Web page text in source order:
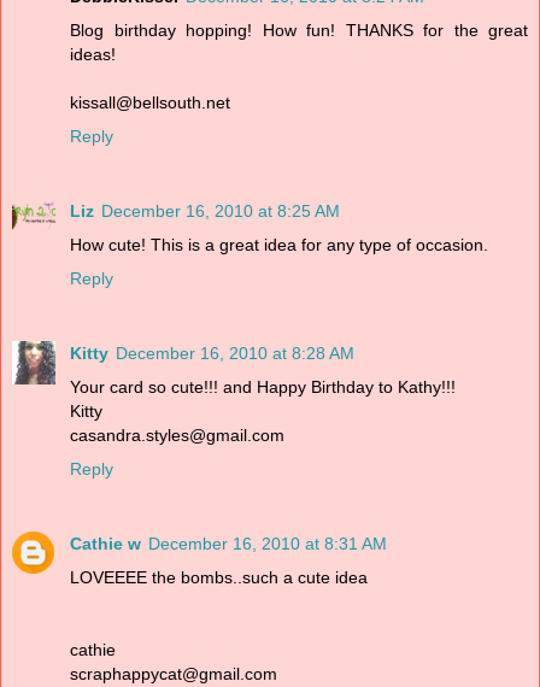
Blog birthday hopping! How fun! THANKS for the great
ideas!
kissall@bellsouth.net
Reply
Liz December 16, 2010 at 8:25 AM
How cute! This is a great idea for any type of occasion.
Reply
Kitty December 16, 2010 at 8:28 AM
Your card so cute!!! and Happy Birthday to Kathy!!!
Kitty
casandra.styles@gmail.com
Reply
Cathie w December 16, 2010 at 8:31 AM
LOVEEEE the bombs..such a cute idea
cathie
scraphappycat@gmail.com